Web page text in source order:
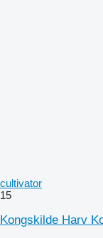
cultivator
15
Kongskilde Harv